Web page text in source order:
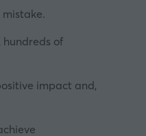
hundreds of
impact and,